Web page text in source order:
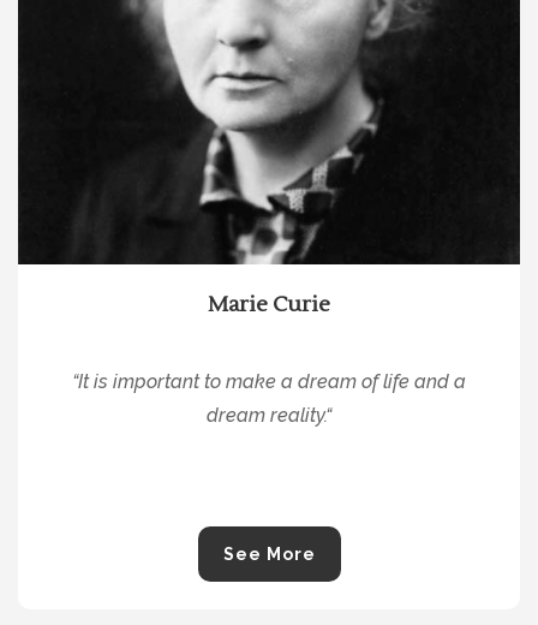
Marie Curie
“It is important to make a dream of life and a
dream reality.“
See More